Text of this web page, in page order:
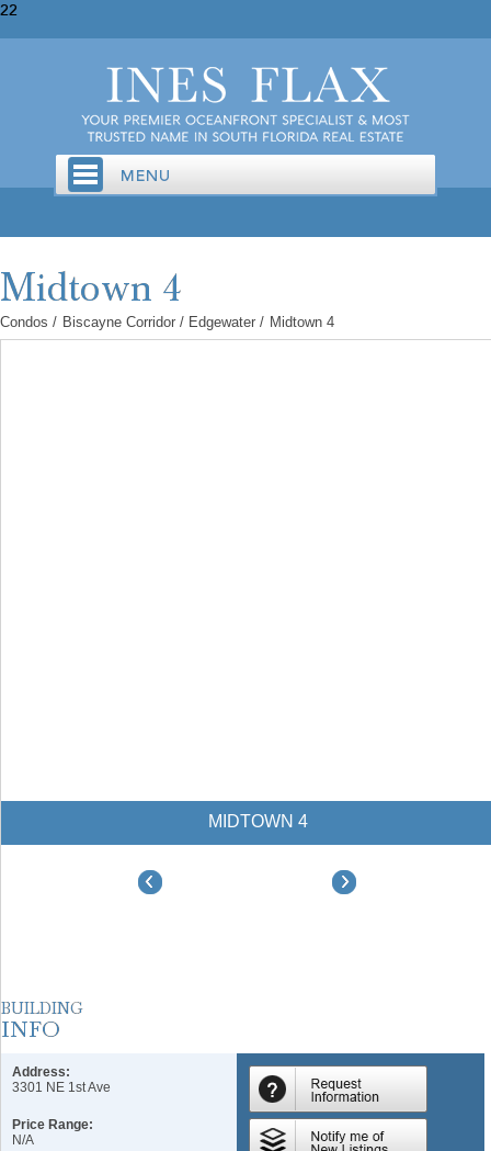
22
Condos / Biscayne Corridor / Edgewater / Midtown 4
MIDTOWN 4
Address:
3301 NE 1st Ave
Price Range:
N/A